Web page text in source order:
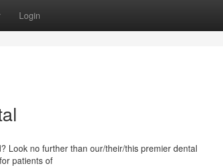
Login
Look no further than our/their/this premier dental
patients of